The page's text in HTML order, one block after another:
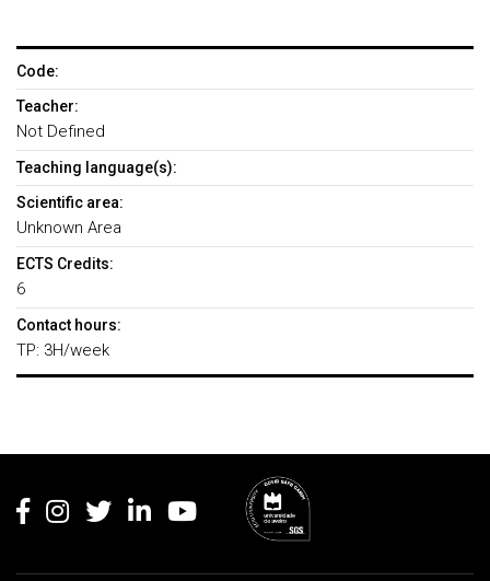
Code:
Teacher:
Not Defined
Teaching language(s):
Scientific area:
Unknown Area
ECTS Credits:
6
Contact hours:
TP: 3H/week